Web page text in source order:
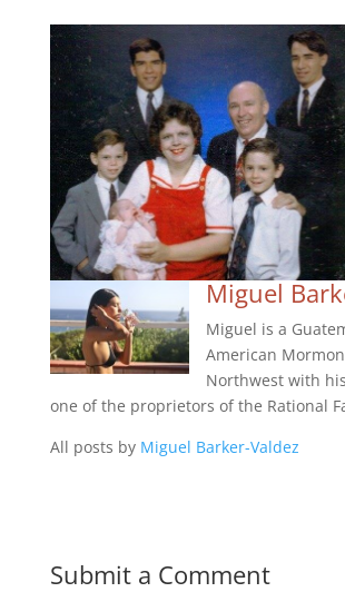
Miguel
Miguel is a
American
Northwest with
one of the proprietors of the Rational
All posts by Miguel Barker-Valdez
Submit a Comment